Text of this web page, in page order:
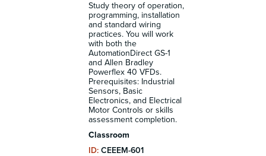
Study theory of operation,
programming, installation
and standard wiring
practices. You will work
with both the
AutomationDirect GS-1
and Allen Bradley
Powerflex 40 VFDs.
Prerequisites: Industrial
Sensors, Basic
Electronics, and Electrical
Motor Controls or skills
assessment completion.
Classroom
ID: CEEEM-601